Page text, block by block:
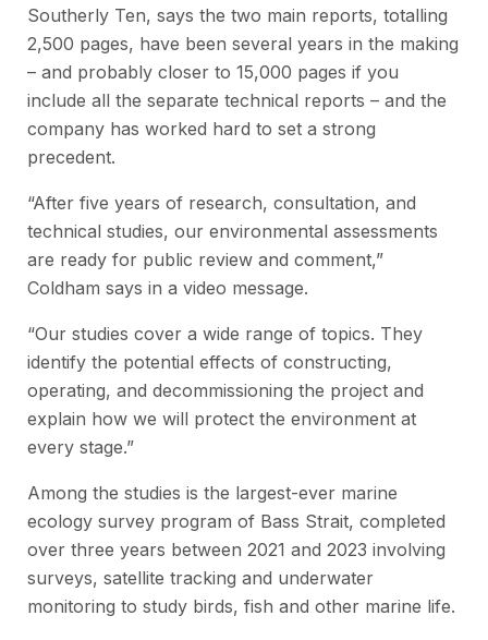
Southerly Ten, says the two main reports, totalling
2,500 pages, have been several years in the making
– and probably closer to 15,000 pages if you
include all the separate technical reports – and the
company has worked hard to set a strong
precedent.
“After five years of research, consultation, and
technical studies, our environmental assessments
are ready for public review and comment,”
Coldham says in a video message.
“Our studies cover a wide range of topics. They
identify the potential effects of constructing,
operating, and decommissioning the project and
explain how we will protect the environment at
every stage.”
Among the studies is the largest-ever marine
ecology survey program of Bass Strait, completed
over three years between 2021 and 2023 involving
surveys, satellite tracking and underwater
monitoring to study birds, fish and other marine life.